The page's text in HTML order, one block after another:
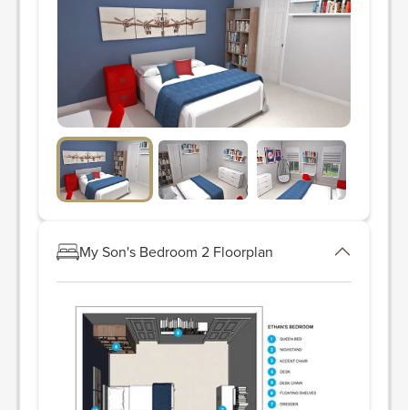
My Son's Bedroom 2 Floorplan